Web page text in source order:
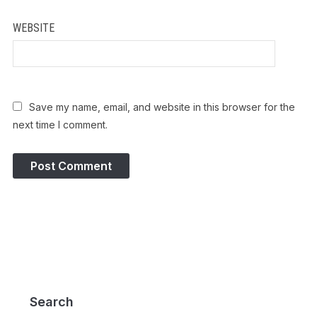
WEBSITE
Save my name, email, and website in this browser for the
next time I comment.
Search